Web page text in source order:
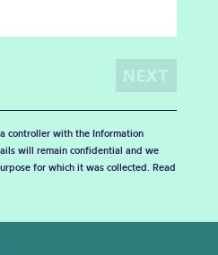
controller with the Information
will remain confidential and we
for which it was collected. Read